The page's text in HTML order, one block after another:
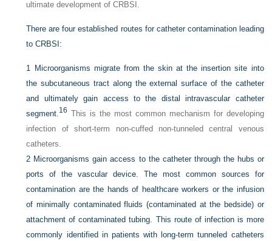
ultimate development of CRBSI.
There are four established routes for catheter contamination leading
to CRBSI:
1 Microorganisms migrate from the skin at the insertion site into
the subcutaneous tract along the external surface of the catheter
and ultimately gain access to the distal intravascular catheter
segment.16 This is the most common mechanism for developing
infection of short-term non-cuffed non-tunneled central venous
catheters.
2 Microorganisms gain access to the catheter through the hubs or
ports of the vascular device. The most common sources for
contamination are the hands of healthcare workers or the infusion
of minimally contaminated fluids (contaminated at the bedside) or
attachment of contaminated tubing. This route of infection is more
commonly identified in patients with long-term tunneled catheters